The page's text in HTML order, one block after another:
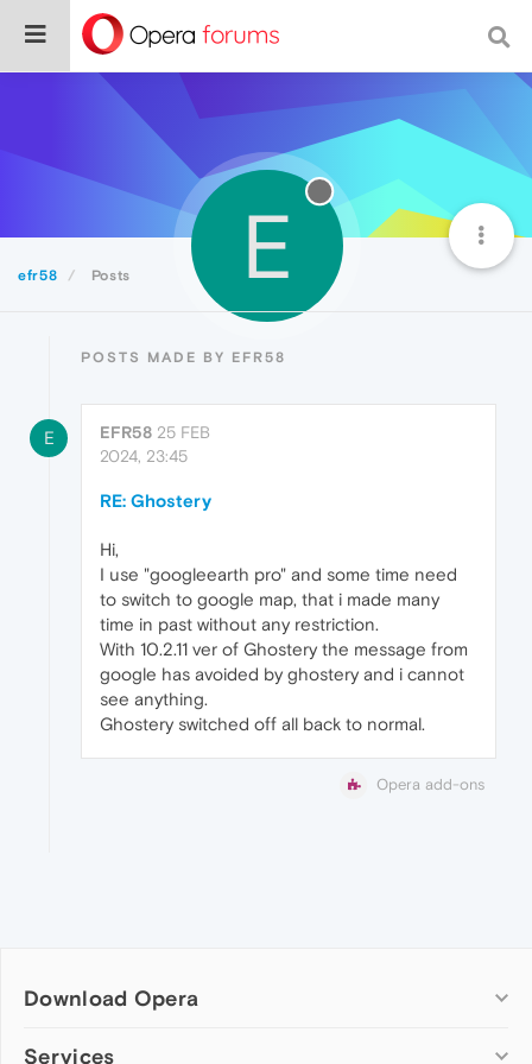
efr58 Posts E
POSTS MADE BY EFR58
E EFR58 25 FEB
2024, 23:45
RE: Ghostery
Hi,
I use "googleearth pro" and some time need
to switch to google map, that i made many
time in past without any restriction.
With 10.2.11 ver of Ghostery the message from
google has avoided by ghostery and i cannot
see anything.
Ghostery switched off all back to normal.
Opera add-ons
Download Opera
Computer browsers
Services